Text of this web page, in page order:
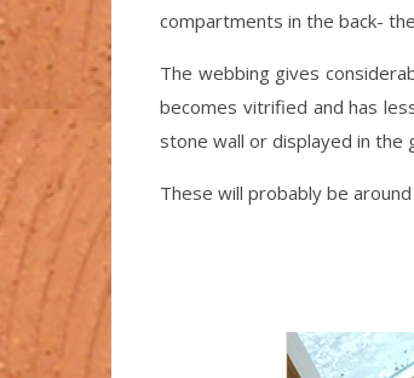
compartments in the back-
The webbing gives
becomes vitrified and has
stone wall or displayed in the
These will probably be